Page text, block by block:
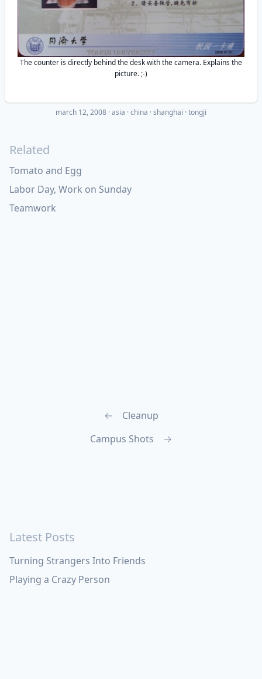
The counter is directly behind the desk with the camera. Explains the
picture. ;-)
march 12, 2008 ·asia china shanghai tongji
Related
Tomato and Egg
Labor Day, Work on Sunday
Teamwork
←
Cleanup
Campus Shots
→
Latest Posts
Turning Strangers Into Friends
Playing a Crazy Person